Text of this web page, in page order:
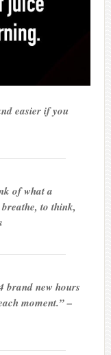
easier if you
of what a
to think,
brand new hours
moment.” –